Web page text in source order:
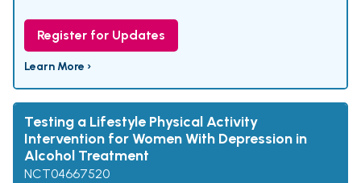
Register for Updates
Learn More ›
Testing a Lifestyle Physical Activity
Intervention for Women With Depression in
Alcohol Treatment
NCT04667520